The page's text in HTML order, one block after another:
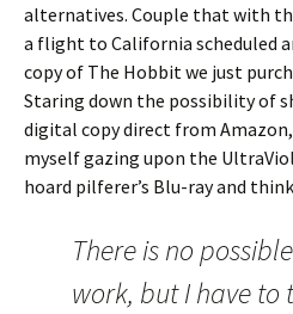
alternatives. Couple that with
a flight to California scheduled
copy of The Hobbit we just
Staring down the possibility of
digital copy direct from Amazon,
myself gazing upon the
hoard pilferer’s Blu-ray and
There is no
work, but I have to